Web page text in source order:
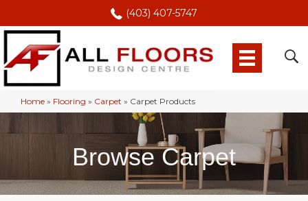
(403) 407-5747
Home » Flooring » Carpet » Carpet Products
Browse Carpet